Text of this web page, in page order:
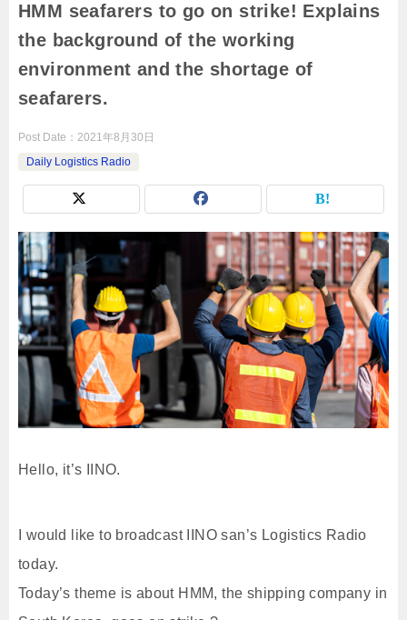
HMM seafarers to go on strike! Explains
the background of the working
environment and the shortage of
seafarers.
Post Date： 2021年8月30日
Daily Logistics Radio
Hello, it’s IINO.
I would like to broadcast IINO san’s Logistics Radio
today.
Today’s theme is about HMM, the shipping company in